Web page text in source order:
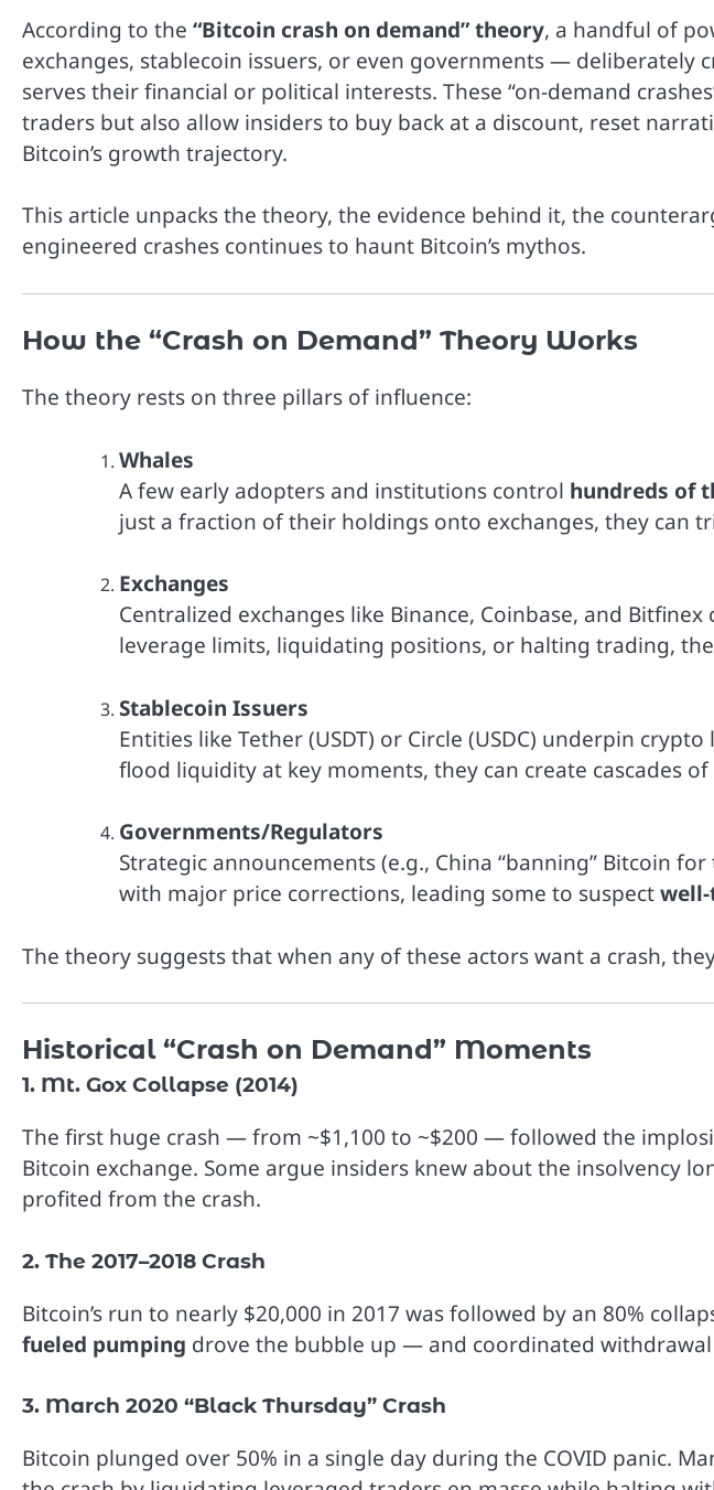
According to the “Bitcoin crash on demand” theory, a handful of
exchanges, stablecoin issuers, or even governments — deliberately
serves their financial or political interests. These “on-demand
traders but also allow insiders to buy back at a discount, reset
Bitcoin’s growth trajectory.
This article unpacks the theory, the evidence behind it, the
engineered crashes continues to haunt Bitcoin’s mythos.
How the “Crash on Demand” Theory Works
The theory rests on three pillars of influence:
Whales
A few early adopters and institutions control hundreds of
just a fraction of their holdings onto exchanges, they can
Exchanges
Centralized exchanges like Binance, Coinbase, and
leverage limits, liquidating positions, or halting trading,
Stablecoin Issuers
Entities like Tether (USDT) or Circle (USDC) underpin
flood liquidity at key moments, they can create cascades of
Governments/Regulators
Strategic announcements (e.g., China “banning” Bitcoin
with major price corrections, leading some to suspect
The theory suggests that when any of these actors want a crash,
Historical “Crash on Demand” Moments
1. Mt. Gox Collapse (2014)
The first huge crash — from ~$1,100 to ~$200 — followed the
Bitcoin exchange. Some argue insiders knew about the insolvency
profited from the crash.
2. The 2017–2018 Crash
Bitcoin’s run to nearly $20,000 in 2017 was followed by an 80%
fueled pumping drove the bubble up — and coordinated
3. March 2020 “Black Thursday” Crash
Bitcoin plunged over 50% in a single day during the COVID panic.